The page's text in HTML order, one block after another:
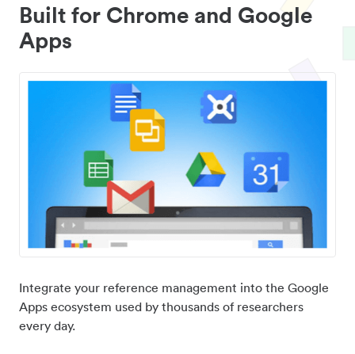
Built for Chrome and Google
Apps
Integrate your reference management into the Google
Apps ecosystem used by thousands of researchers
every day.